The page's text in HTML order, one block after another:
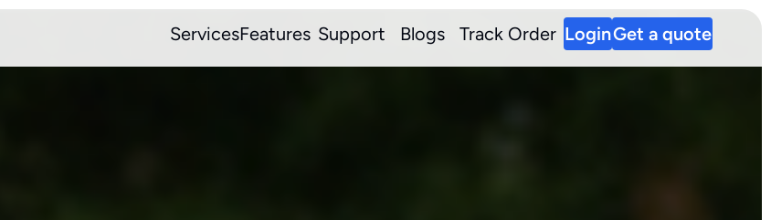
ServicesFeatures Support Blogs Track Order LoginGet a quote